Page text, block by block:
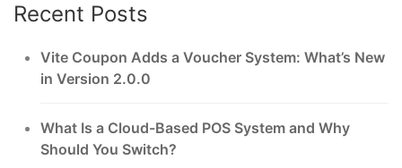
Recent Posts
Vite Coupon Adds a Voucher System: What’s New
in Version 2.0.0
What Is a Cloud-Based POS System and Why
Should You Switch?